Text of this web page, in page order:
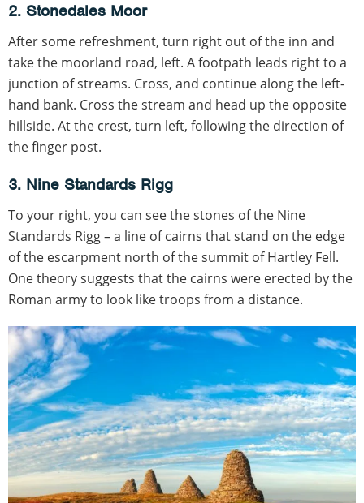
2. Stonedales Moor
After some refreshment, turn right out of the inn and
take the moorland road, left. A footpath leads right to a
junction of streams. Cross, and continue along the left-
hand bank. Cross the stream and head up the opposite
hillside. At the crest, turn left, following the direction of
the finger post.
3. Nine Standards Rigg
To your right, you can see the stones of the Nine
Standards Rigg – a line of cairns that stand on the edge
of the escarpment north of the summit of Hartley Fell.
One theory suggests that the cairns were erected by the
Roman army to look like troops from a distance.